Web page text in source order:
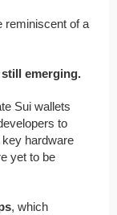
reminiscent of a
emerging.
Sui wallets
to
hardware
yet to be
, which